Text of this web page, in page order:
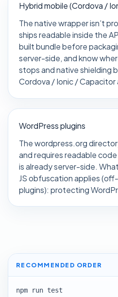
Hybrid mobile (Cordova /
The native wrapper isn’t
ships readable inside the
built bundle before
server-side, and know
stops and native shielding
Cordova / Ionic / Capacitor
WordPress plugins
The wordpress.org
and requires readable
is already server-side.
JS obfuscation applies
plugins): protecting
RECOMMENDED ORDER
npm run test